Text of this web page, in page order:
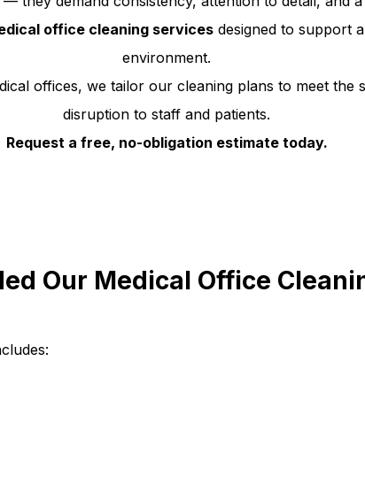
office cleaning servicesdesigned to support
environment.
offices, we tailor our cleaning plans to meet the
disruption to staff and patients.
Request a free, no-obligation estimate today.
Our Medical Office